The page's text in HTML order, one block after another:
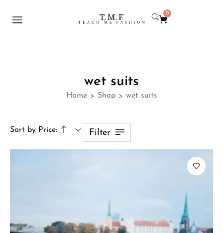
0
wet suits
Home > Shop > wet suits
Sort by Price: Filter